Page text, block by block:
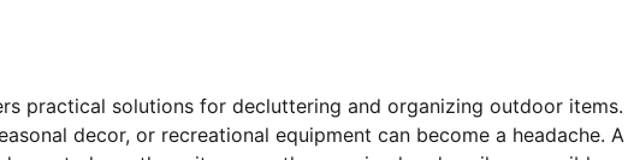
practical solutions for decluttering and organizing outdoor items.
decor, or recreational equipment can become a headache. A